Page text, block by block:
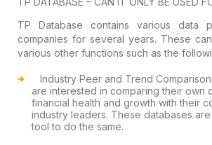
TP Database contains various data
companies for several years. These
various other functions such as the
Industry Peer and Trend Comparison
are interested in comparing their own
financial health and growth with their
industry leaders. These databases are
tool to do the same.